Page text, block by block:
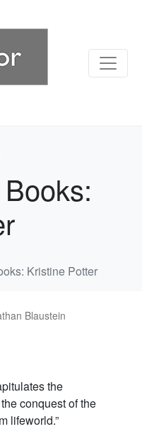
Kristine Potter
Blaustein
the
conquest of the
lifeworld.”